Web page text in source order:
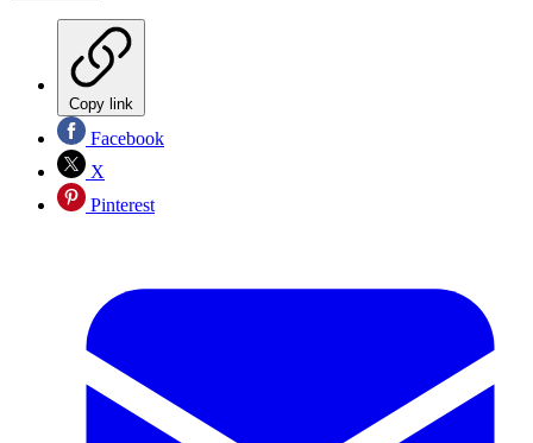
Copy link
Facebook
X
Pinterest